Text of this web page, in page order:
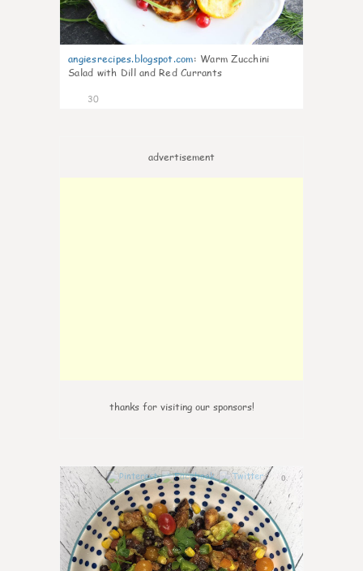
angiesrecipes.blogspot.com: Warm Zucchini
Salad with Dill and Red Currants
30
advertisement
thanks for visiting our sponsors!
0